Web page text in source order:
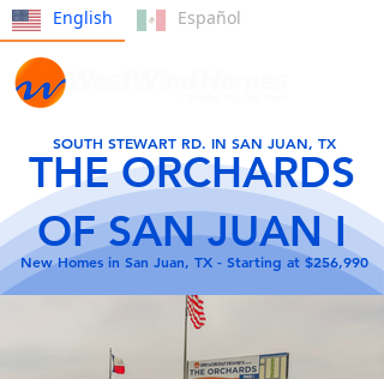
English Español
SOUTH STEWART RD. IN SAN JUAN, TX
THE ORCHARDS
OF SAN JUAN I
New Homes in San Juan, TX - Starting at $256,990